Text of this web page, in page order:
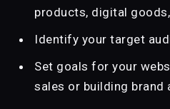
products, digital
Identify your target
Set goals for your
sales or building brand